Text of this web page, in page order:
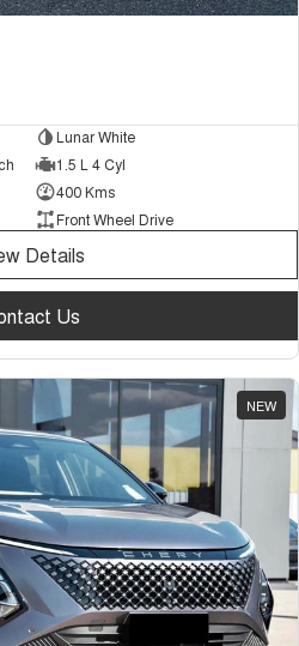
Lunar White
1.5 L 4 Cyl
400 Kms
Front Wheel Drive
Details
Us
NEW